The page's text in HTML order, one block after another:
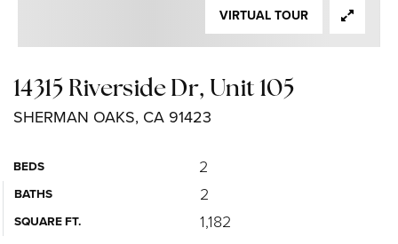
14315 Riverside Dr, Unit 105
SHERMAN OAKS, CA 91423
BEDS 2
BATHS 2
SQUARE FT. 1,182
VIRTUAL TOUR